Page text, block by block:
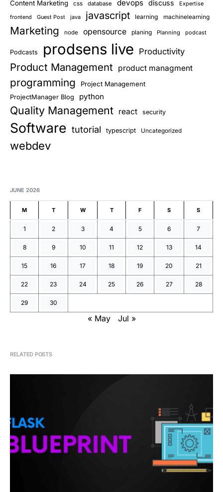
Content Marketing css database devops discuss
Expertise
frontend
Guest Post java javascript learning machinelearning
Marketing node opensource planing Planning podcast
Podcasts prodsens live Productivity
Product Management product managment
programming Project Management
ProjectManager Blog python
Quality Management react security
Software tutorial typescript Uncategorized
webdev
JUNE 2026
M T W T F S S
1 2 3 4 5 6 7
8 9 10 11 12 13 14
15 16 17 18 19 20 21
22 23 24 25 26 27 28
29 30
« May Jul »
RELATED POSTS